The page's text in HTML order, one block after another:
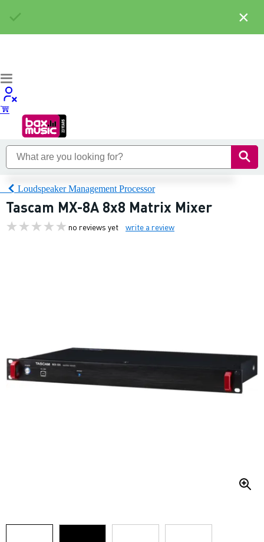
Loudspeaker Management Processor
Tascam MX-8A 8x8 Matrix Mixer
no reviews yet write a review
×